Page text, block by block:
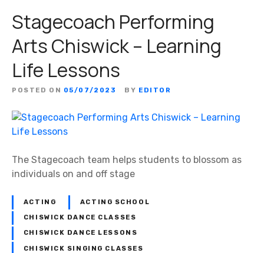
Stagecoach Performing
Arts Chiswick – Learning
Life Lessons
POSTED ON 05/07/2023 BY EDITOR
The Stagecoach team helps students to blossom as
individuals on and off stage
ACTING ACTING SCHOOL
CHISWICK DANCE CLASSES
CHISWICK DANCE LESSONS
CHISWICK SINGING CLASSES